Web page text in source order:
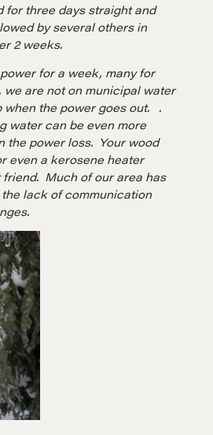
for three days straight and
by several others in
2 weeks.
for a week, many for
we are not on municipal water
when the power goes out. .
water can be even more
the power loss. Your wood
even a kerosene heater
friend. Much of our area has
lack of communication